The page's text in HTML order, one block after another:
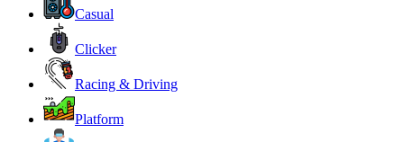
Casual
Clicker
Racing & Driving
Platform